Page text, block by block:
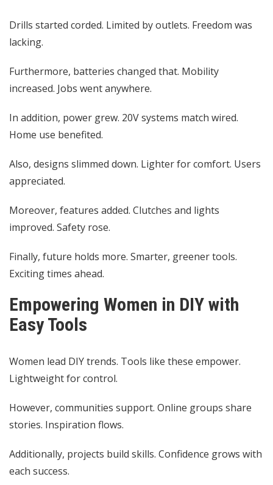
Drills started corded. Limited by outlets. Freedom was
lacking.
Furthermore, batteries changed that. Mobility
increased. Jobs went anywhere.
In addition, power grew. 20V systems match wired.
Home use benefited.
Also, designs slimmed down. Lighter for comfort. Users
appreciated.
Moreover, features added. Clutches and lights
improved. Safety rose.
Finally, future holds more. Smarter, greener tools.
Exciting times ahead.
Empowering Women in DIY with
Easy Tools
Women lead DIY trends. Tools like these empower.
Lightweight for control.
However, communities support. Online groups share
stories. Inspiration flows.
Additionally, projects build skills. Confidence grows with
each success.